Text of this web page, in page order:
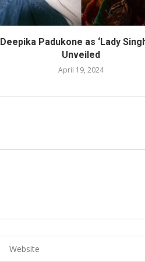
Deepika Padukone as ‘Lady
Unveiled
April 19, 2024